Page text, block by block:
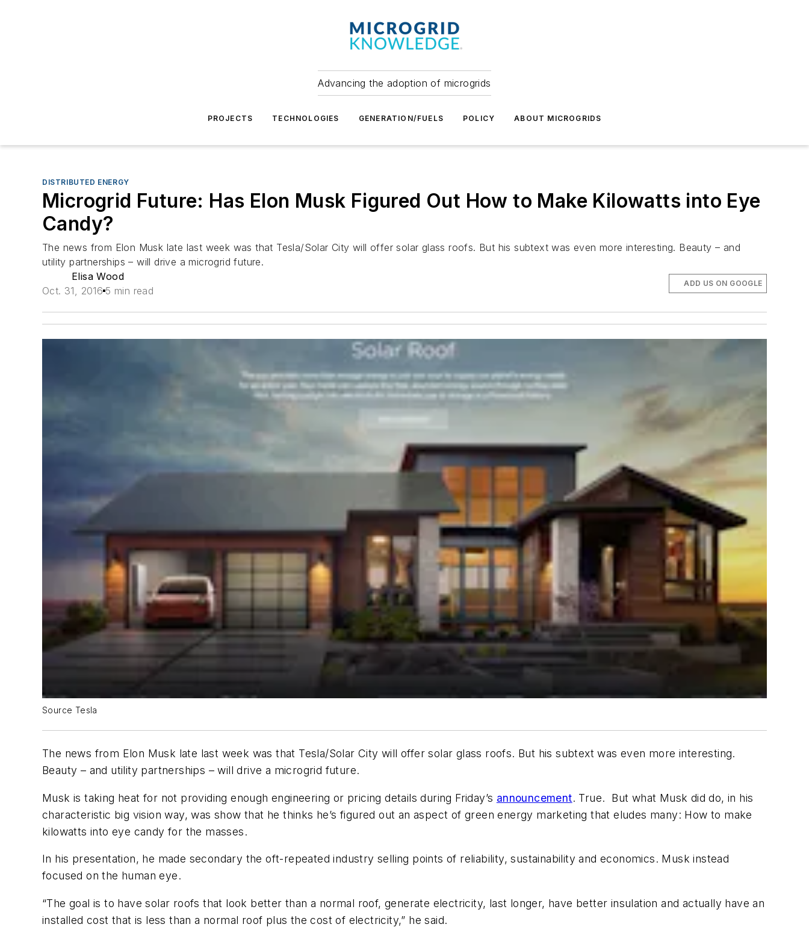
Advancing the adoption of microgrids
PROJECTS TECHNOLOGIES GENERATION/FUELS POLICY ABOUT MICROGRIDS
DISTRIBUTED ENERGY
Microgrid Future: Has Elon Musk Figured Out How to Make Kilowatts into Eye
Candy?
The news from Elon Musk late last week was that Tesla/Solar City will offer solar glass roofs. But his subtext was even more interesting. Beauty – and
utility partnerships – will drive a microgrid future.
Elisa Wood
Oct. 31, 2016 5 min read
ADD US ON GOOGLE
Source Tesla
The news from Elon Musk late last week was that Tesla/Solar City will offer solar glass roofs. But his subtext was even more interesting.
Beauty – and utility partnerships – will drive a microgrid future.
Musk is taking heat for not providing enough engineering or pricing details during Friday’s announcement. True. But what Musk did do, in his
characteristic big vision way, was show that he thinks he’s figured out an aspect of green energy marketing that eludes many: How to make
kilowatts into eye candy for the masses.
In his presentation, he made secondary the oft-repeated industry selling points of reliability, sustainability and economics. Musk instead
focused on the human eye.
“The goal is to have solar roofs that look better than a normal roof, generate electricity, last longer, have better insulation and actually have an
installed cost that is less than a normal roof plus the cost of electricity,” he said.